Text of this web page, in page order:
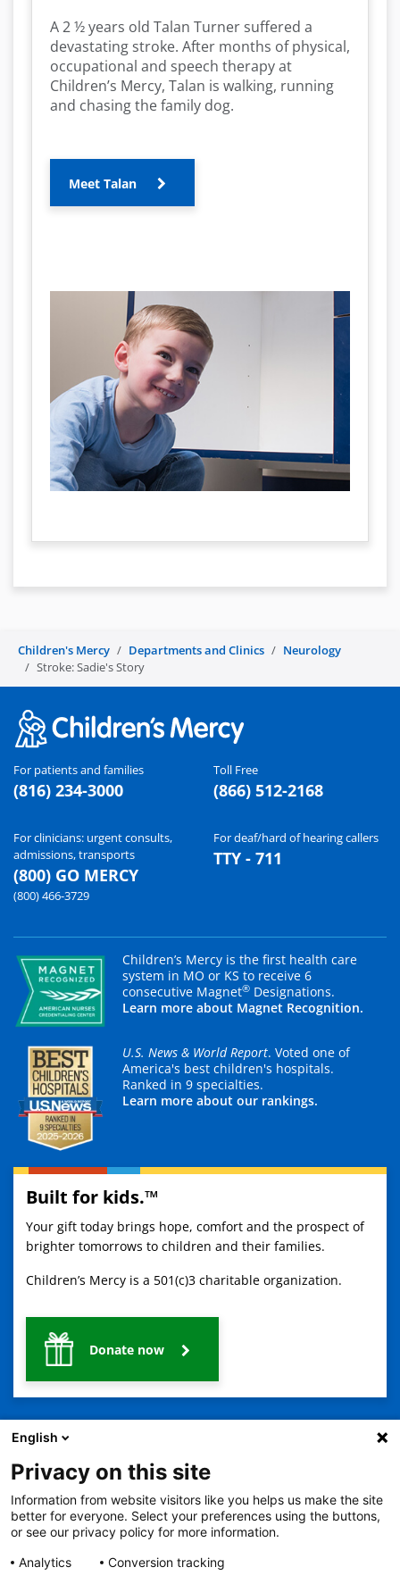
A 2 ½ years old Talan Turner suffered a
devastating stroke. After months of physical,
occupational and speech therapy at
Children’s Mercy, Talan is walking, running
and chasing the family dog.
Meet Talan
Children's Mercy Departments and Clinics
Neurology
Stroke: Sadie's Story
For patients and families
(816) 234-3000
Toll Free
(866) 512-2168
For clinicians: urgent consults,
admissions, transports
(800) GO MERCY
(800) 466-3729
For deaf/hard of hearing callers
TTY - 711
Children’s Mercy is the first health care
system in MO or KS to receive 6
consecutive Magnet® Designations.
Learn more about Magnet Recognition.
U.S. News & World Report. Voted one of
America's best children's hospitals.
Ranked in 9 specialties.
Learn more about our rankings.
Built for kids.™
Your gift today brings hope, comfort and the prospect of
brighter tomorrows to children and their families.
Children’s Mercy is a 501(c)3 charitable organization.
Donate now
2401 Gillham Road, Kansas City, MO 64108
View all locations
© Copyright 2026 The Children's Mercy Hospital
Terms of Use
Privacy Policy
No Surprises Act
Price Transparency
English
Privacy on this site
Information from website visitors like you helps us make the site
better for everyone. Select your preferences using the buttons,
or see our privacy policy for more information.
Analytics
Conversion tracking